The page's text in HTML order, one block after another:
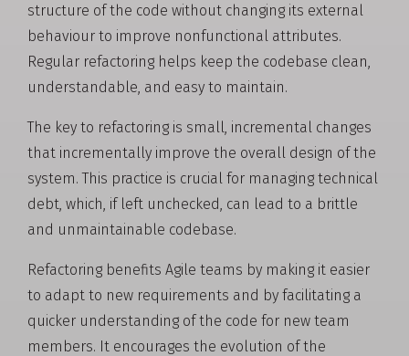
structure of the code without changing its external
behaviour to improve nonfunctional attributes.
Regular refactoring helps keep the codebase clean,
understandable, and easy to maintain.
The key to refactoring is small, incremental changes
that incrementally improve the overall design of the
system. This practice is crucial for managing technical
debt, which, if left unchecked, can lead to a brittle
and unmaintainable codebase.
Refactoring benefits Agile teams by making it easier
to adapt to new requirements and by facilitating a
quicker understanding of the code for new team
members. It encourages the evolution of the